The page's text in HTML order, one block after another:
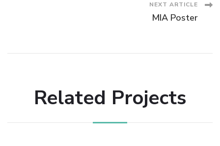
NEXT ARTICLE
MIA Poster
Related Projects